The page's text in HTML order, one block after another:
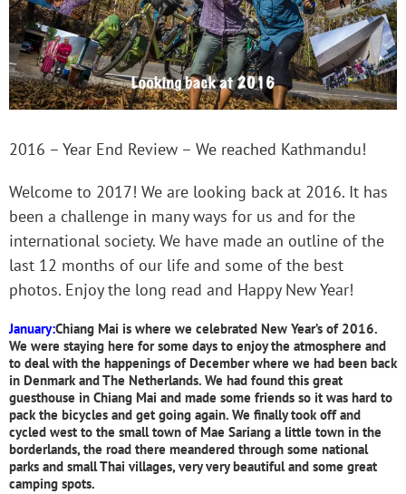
2016 – Year End Review – We reached Kathmandu!
Welcome to 2017! We are looking back at 2016. It has
been a challenge in many ways for us and for the
international society. We have made an outline of the
last 12 months of our life and some of the best
photos. Enjoy the long read and Happy New Year!
January:Chiang Mai is where we celebrated New Year’s of 2016.
We were staying here for some days to enjoy the atmosphere and
to deal with the happenings of December where we had been back
in Denmark and The Netherlands. We had found this great
guesthouse in Chiang Mai and made some friends so it was hard to
pack the bicycles and get going again. We finally took off and
cycled west to the small town of Mae Sariang a little town in the
borderlands, the road there meandered through some national
parks and small Thai villages, very very beautiful and some great
camping spots.